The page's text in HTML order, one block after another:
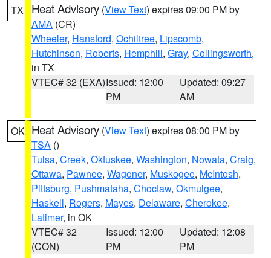
TX Heat Advisory (View Text) expires 09:00 PM by
AMA (CR)
Wheeler, Hansford, Ochiltree, Lipscomb,
Hutchinson, Roberts, Hemphill, Gray, Collingsworth,
in TX
VTEC# 32 (EXA)Issued: 12:00
PM
Updated: 09:27
AM
OK Heat Advisory (View Text) expires 08:00 PM by
TSA ()
Tulsa, Creek, Okfuskee, Washington, Nowata, Craig,
Ottawa, Pawnee, Wagoner, Muskogee, McIntosh,
Pittsburg, Pushmataha, Choctaw, Okmulgee,
Haskell, Rogers, Mayes, Delaware, Cherokee,
Latimer, in OK
VTEC# 32
(CON)
Issued: 12:00
PM
Updated: 12:08
PM